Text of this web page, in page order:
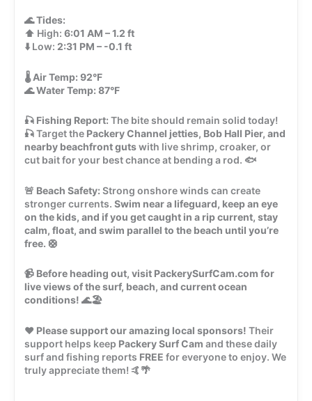
🌊Tides:
⬆️ High: 6:01 AM – 1.2 ft
⬇️ Low: 2:31 PM – -0.1 ft
🌡️Air Temp: 92°F
🌊Water Temp: 87°F
🎣 Fishing Report: The bite should remain solid today!
🎣 Target the Packery Channel jetties, Bob Hall Pier, and
nearby beachfront gutswith live shrimp, croaker, or
cut bait for your best chance at bending a rod. 🐟
🚨 Beach Safety: Strong onshore winds can create
stronger currents. Swim near a lifeguard, keep an eye
on the kids, and if you get caught in a rip current, stay
calm, float, and swim parallel to the beach until you’re
free. 🛟
📹 Before heading out, visit PackerySurfCam.com for
live views of the surf, beach, and current ocean
conditions! 🌊🏖️
❤️ Please support our amazing local sponsors! Their
support helps keep Packery Surf Cam and these daily
surf and fishing reports FREE for everyone to enjoy. We
truly appreciate them! 🤙🌴